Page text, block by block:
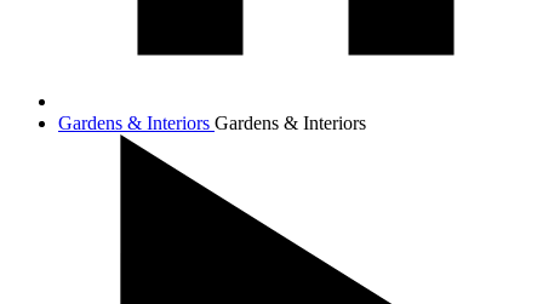
Gardens & Interiors Gardens & Interiors